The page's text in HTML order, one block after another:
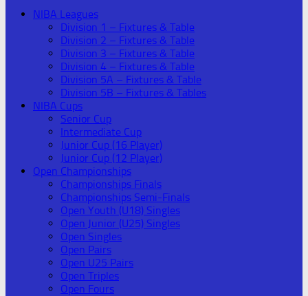
NIBA Leagues
Division 1 – Fixtures & Table
Division 2 – Fixtures & Table
Division 3 – Fixtures & Table
Division 4 – Fixtures & Table
Division 5A – Fixtures & Table
Division 5B – Fixtures & Tables
NIBA Cups
Senior Cup
Intermediate Cup
Junior Cup (16 Player)
Junior Cup (12 Player)
Open Championships
Championships Finals
Championships Semi-Finals
Open Youth (U18) Singles
Open Junior (U25) Singles
Open Singles
Open Pairs
Open U25 Pairs
Open Triples
Open Fours